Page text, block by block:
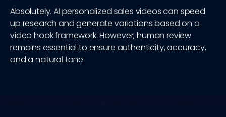
Absolutely. AI personalized sales videos can speed
up research and generate variations based on a
video hook framework. However, human review
remains essential to ensure authenticity, accuracy,
and a natural tone.